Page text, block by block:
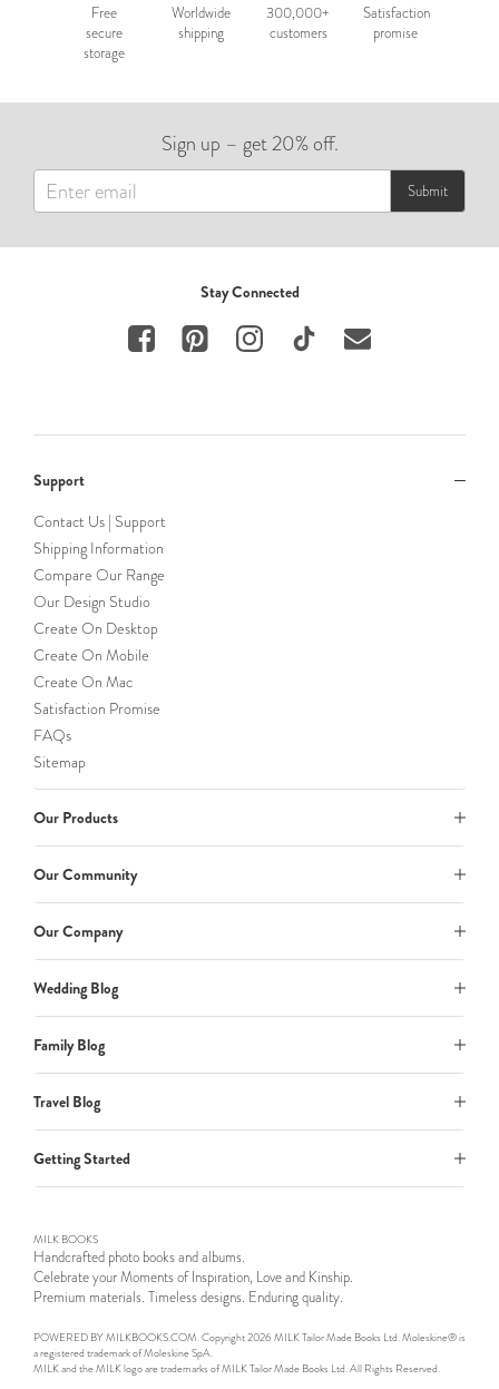
Free
secure
storage
Worldwide
shipping
300,000+
customers
Satisfaction
promise
Sign up – get 20% off.
Submit
Stay Connected
Support
Contact Us | Support
Shipping Information
Compare Our Range
Our Design Studio
Create On Desktop
Create On Mobile
Create On Mac
Satisfaction Promise
FAQs
Sitemap
Our Products
Our Community
Our Company
Wedding Blog
Family Blog
Travel Blog
Getting Started
MILK BOOKS
Handcrafted photo books and albums.
Celebrate your Moments of Inspiration, Love and Kinship.
Premium materials. Timeless designs. Enduring quality.
POWERED BY MILKBOOKS.COM. Copyright 2026 MILK Tailor Made Books Ltd. Moleskine® is
a registered trademark of Moleskine SpA.
MILK and the MILK logo are trademarks of MILK Tailor Made Books Ltd. All Rights Reserved.